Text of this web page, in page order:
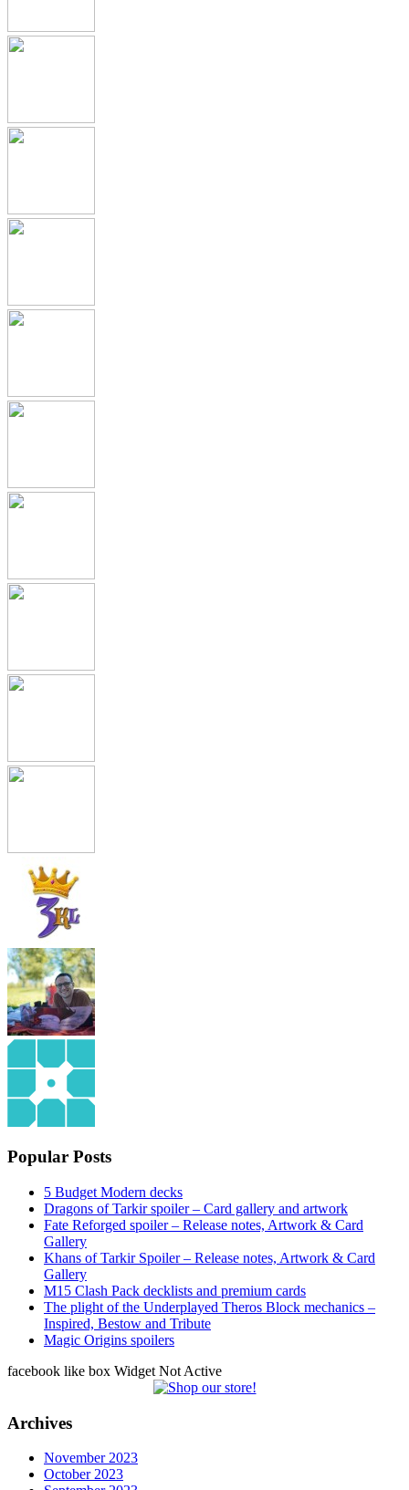
Popular Posts
5 Budget Modern decks
Dragons of Tarkir spoiler – Card gallery and artwork
Fate Reforged spoiler – Release notes, Artwork & Card
Gallery
Khans of Tarkir Spoiler – Release notes, Artwork & Card
Gallery
M15 Clash Pack decklists and premium cards
The plight of the Underplayed Theros Block mechanics –
Inspired, Bestow and Tribute
Magic Origins spoilers
facebook like box Widget Not Active
Archives
November 2023
October 2023